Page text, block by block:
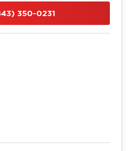
350-0231